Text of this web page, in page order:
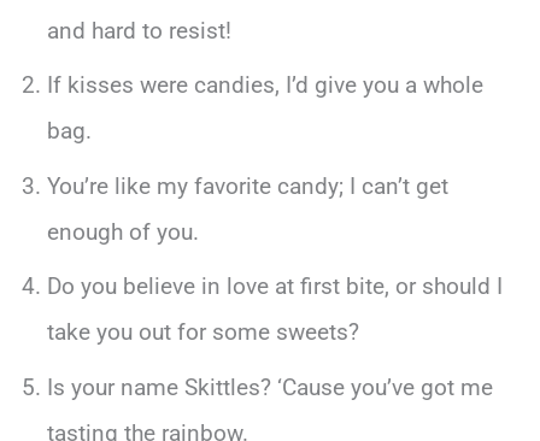
and hard to resist!
If kisses were candies, I’d give you a whole
bag.
You’re like my favorite candy; I can’t get
enough of you.
Do you believe in love at first bite, or should I
take you out for some sweets?
Is your name Skittles? ‘Cause you’ve got me
tasting the rainbow.